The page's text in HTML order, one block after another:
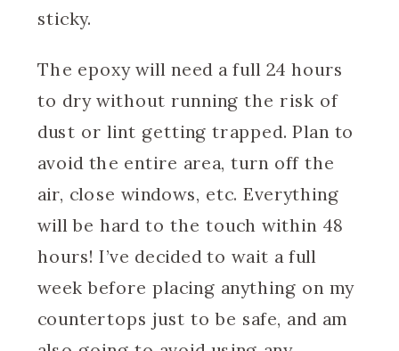
sticky.
The epoxy will need a full 24 hours
to dry without running the risk of
dust or lint getting trapped. Plan to
avoid the entire area, turn off the
air, close windows, etc. Everything
will be hard to the touch within 48
hours! I’ve decided to wait a full
week before placing anything on my
countertops just to be safe, and am